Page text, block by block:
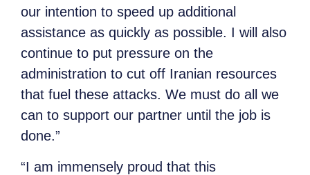
our intention to speed up additional
assistance as quickly as possible. I will also
continue to put pressure on the
administration to cut off Iranian resources
that fuel these attacks. We must do all we
can to support our partner until the job is
done.”
“I am immensely proud that this